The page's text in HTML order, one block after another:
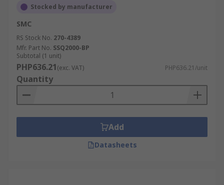
Stocked by manufacturer
SMC
RS Stock No. 270-4389
Mfr. Part No. SSQ2000-BP
Subtotal (1 unit)
PHP636.21(exc. VAT) PHP636.21/unit
Quantity
Add
Datasheets